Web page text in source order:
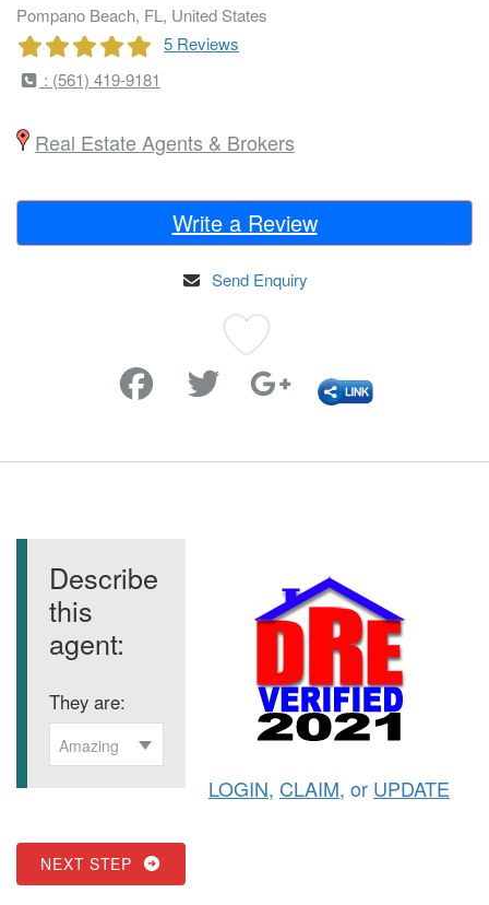
Pompano Beach, FL, United States
5 Reviews
: (561) 419-9181
Real Estate Agents & Brokers
Write a Review
Send Enquiry
Describe
this
agent:
They are:
Amazing
NEXT STEP
LOGIN, CLAIM, or UPDATE